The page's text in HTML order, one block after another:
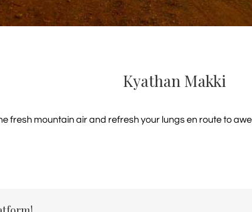
Kyathan Makki
fresh mountain air and refresh your lungs en route to